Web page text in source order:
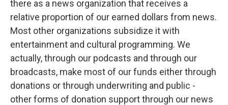
there as a news organization that receives a
relative proportion of our earned dollars from news.
Most other organizations subsidize it with
entertainment and cultural programming. We
actually, through our podcasts and through our
broadcasts, make most of our funds either through
donations or through underwriting and public -
other forms of donation support through our news